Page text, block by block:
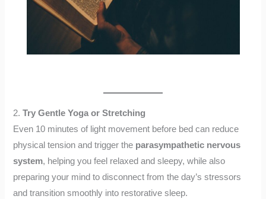
2.Try Gentle Yoga or Stretching
Even 10 minutes of light movement before bed can reduce
physical tension and trigger the parasympathetic nervous
system, helping you feel relaxed and sleepy, while also
preparing your mind to disconnect from the day’s stressors
and transition smoothly into restorative sleep.